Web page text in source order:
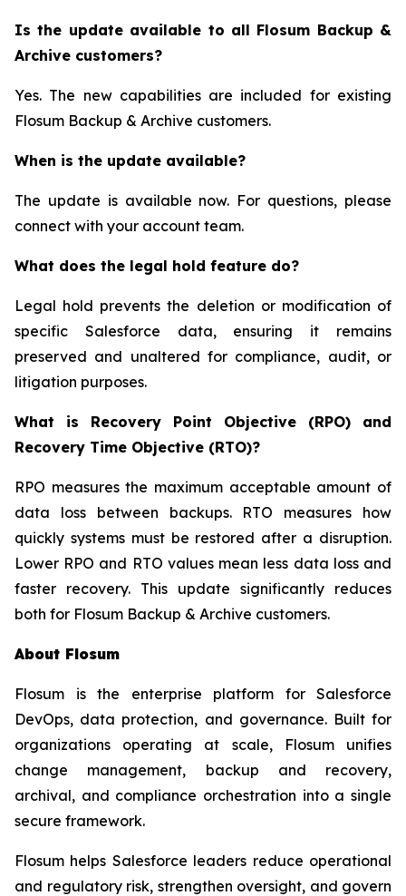
Is the update available to all Flosum Backup &
Archive customers?
Yes. The new capabilities are included for existing
Flosum Backup & Archive customers.
When is the update available?
The update is available now. For questions, please
connect with your account team.
What does the legal hold feature do?
Legal hold prevents the deletion or modification of
specific Salesforce data, ensuring it remains
preserved and unaltered for compliance, audit, or
litigation purposes.
What is Recovery Point Objective (RPO) and
Recovery Time Objective (RTO)?
RPO measures the maximum acceptable amount of
data loss between backups. RTO measures how
quickly systems must be restored after a disruption.
Lower RPO and RTO values mean less data loss and
faster recovery. This update significantly reduces
both for Flosum Backup & Archive customers.
About Flosum
Flosum is the enterprise platform for Salesforce
DevOps, data protection, and governance. Built for
organizations operating at scale, Flosum unifies
change management, backup and recovery,
archival, and compliance orchestration into a single
secure framework.
Flosum helps Salesforce leaders reduce operational
and regulatory risk, strengthen oversight, and govern